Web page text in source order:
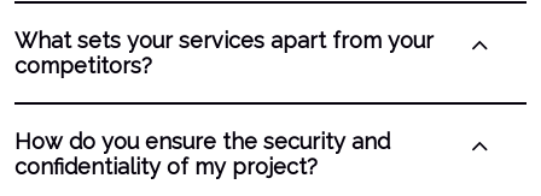
What sets your services apart from your
competitors?
How do you ensure the security and
confidentiality of my project?